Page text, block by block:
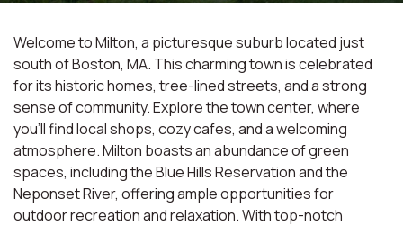
Welcome to Milton, a picturesque suburb located just
south of Boston, MA. This charming town is celebrated
for its historic homes, tree-lined streets, and a strong
sense of community. Explore the town center, where
you'll find local shops, cozy cafes, and a welcoming
atmosphere. Milton boasts an abundance of green
spaces, including the Blue Hills Reservation and the
Neponset River, offering ample opportunities for
outdoor recreation and relaxation. With top-notch